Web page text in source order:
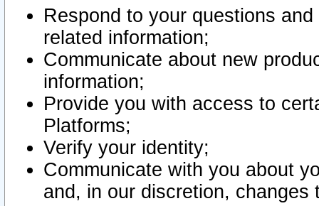
Respond to your questions
related information;
Communicate about new
information;
Provide you with access to
Platforms;
Verify your identity;
Communicate with you about
and, in our discretion,